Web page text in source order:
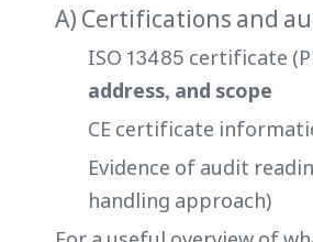
A) Certifications and
ISO 13485 certificate
address, and scope
CE certificate
Evidence of audit
handling approach)